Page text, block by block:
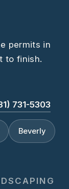
permits in
to finish.
731-5303
Beverly